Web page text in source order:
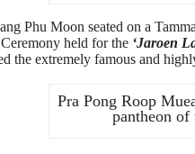
Phu Moon seated on a
held for the ‘Jaroen
the extremely famous and
Pra Pong Roop
pantheon